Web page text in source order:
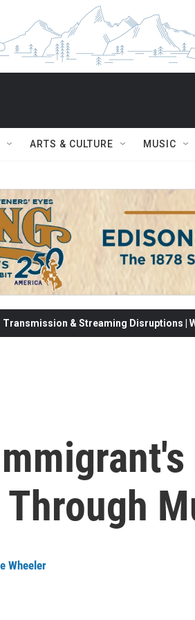
ARTS & CULTURE MUSIC
Transmission & Streaming Disruptions |
Wheeler